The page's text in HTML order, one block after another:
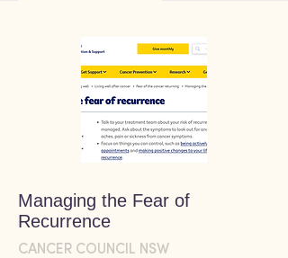
Managing the Fear of
Recurrence
CANCER COUNCIL NSW